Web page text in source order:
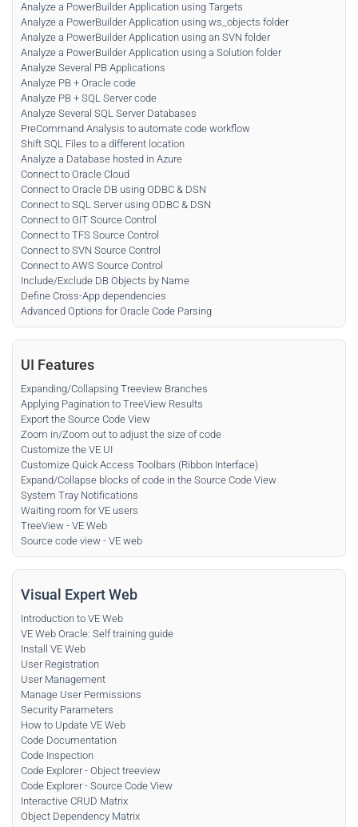
Analyze a PowerBuilder Application using Targets
Analyze a PowerBuilder Application using ws_objects folder
Analyze a PowerBuilder Application using an SVN folder
Analyze a PowerBuilder Application using a Solution folder
Analyze Several PB Applications
Analyze PB + Oracle code
Analyze PB + SQL Server code
Analyze Several SQL Server Databases
PreCommand Analysis to automate code workflow
Shift SQL Files to a different location
Analyze a Database hosted in Azure
Connect to Oracle Cloud
Connect to Oracle DB using ODBC & DSN
Connect to SQL Server using ODBC & DSN
Connect to GIT Source Control
Connect to TFS Source Control
Connect to SVN Source Control
Connect to AWS Source Control
Include/Exclude DB Objects by Name
Define Cross-App dependencies
Advanced Options for Oracle Code Parsing
UI Features
Expanding/Collapsing Treeview Branches
Applying Pagination to TreeView Results
Export the Source Code View
Zoom in/Zoom out to adjust the size of code
Customize the VE UI
Customize Quick Access Toolbars (Ribbon Interface)
Expand/Collapse blocks of code in the Source Code View
System Tray Notifications
Waiting room for VE users
TreeView - VE Web
Source code view - VE web
Visual Expert Web
Introduction to VE Web
VE Web Oracle: Self training guide
Install VE Web
User Registration
User Management
Manage User Permissions
Security Parameters
How to Update VE Web
Code Documentation
Code Inspection
Code Explorer - Object treeview
Code Explorer - Source Code View
Interactive CRUD Matrix
Object Dependency Matrix